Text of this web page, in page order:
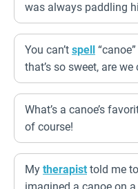
was always paddling
You can’t spell
that’s so sweet, are
What’s a canoe’s
of course!
My therapist told me